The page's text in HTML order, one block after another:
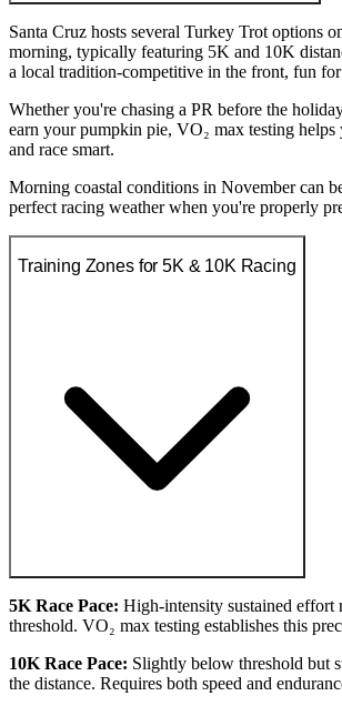
Santa Cruz hosts several Turkey Trot options
morning, typically featuring 5K and 10K
a local tradition-competitive in the front, fun
Whether you're chasing a PR before the
earn your pumpkin pie, VO₂ max testing
and race smart.
Morning coastal conditions in November can
perfect racing weather when you're properly
Training Zones for 5K & 10K Racing
5K Race Pace: High-intensity sustained effort
threshold. VO₂ max testing establishes this
10K Race Pace: Slightly below threshold but
the distance. Requires both speed and